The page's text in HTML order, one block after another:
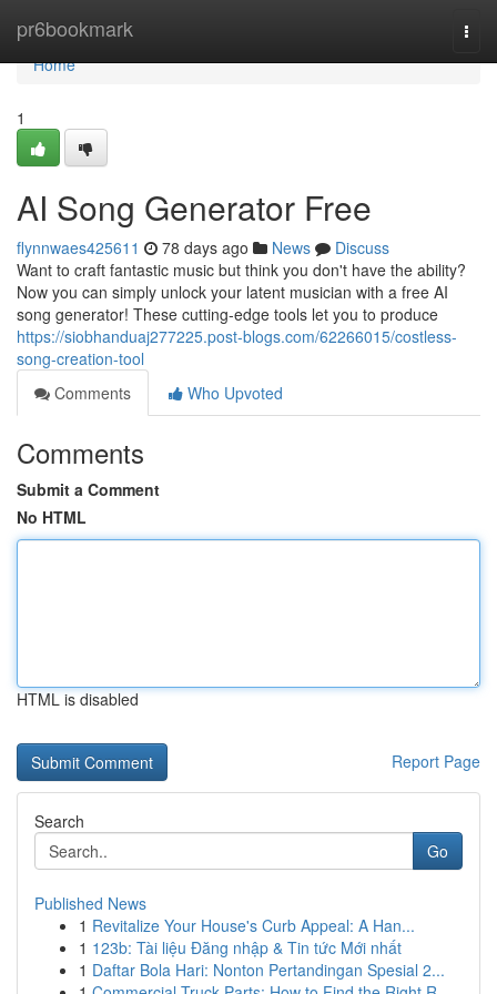
pr6bookmark
Home
Home
1
AI Song Generator Free
flynnwaes425611 78 days ago News
Discuss
Want to craft fantastic music but think you don't have the ability?
Now you can simply unlock your latent musician with a free AI
song generator! These cutting-edge tools let you to produce
https://siobhanduaj277225.post-blogs.com/62266015/costless-
song-creation-tool
Comments
Who Upvoted
Comments
Submit a Comment
No HTML
HTML is disabled
Report Page
Search
Go
Published News
1 Revitalize Your House's Curb Appeal: A Han...
1 123b: Tài liệu Đăng nhập & Tin tức Mới nhất
1 Daftar Bola Hari: Nonton Pertandingan Spesial 2...